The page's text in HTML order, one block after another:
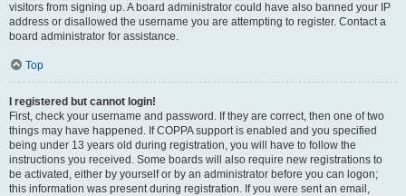
visitors from signing up. A board administrator could have also banned your IP
address or disallowed the username you are attempting to register. Contact a
board administrator for assistance.
Top
I registered but cannot login!
First, check your username and password. If they are correct, then one of two
things may have happened. If COPPA support is enabled and you specified
being under 13 years old during registration, you will have to follow the
instructions you received. Some boards will also require new registrations to
be activated, either by yourself or by an administrator before you can logon;
this information was present during registration. If you were sent an email,